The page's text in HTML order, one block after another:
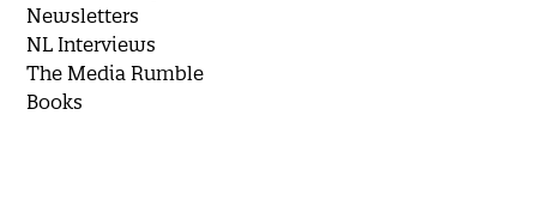
Newsletters
NL Interviews
The Media Rumble
Books